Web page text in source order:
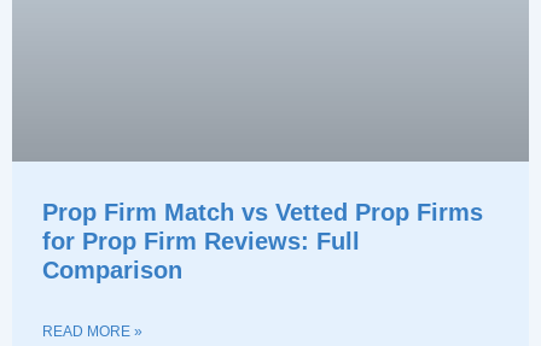
Prop Firm Match vs Vetted Prop Firms
for Prop Firm Reviews: Full
Comparison
READ MORE »